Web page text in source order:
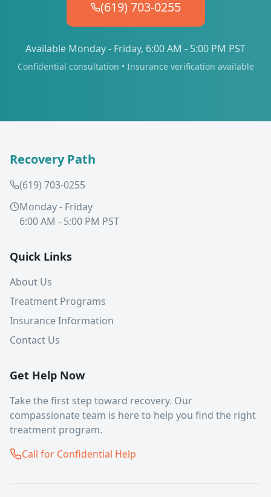
(619) 703-0255
Available Monday - Friday, 6:00 AM - 5:00 PM PST
Confidential consultation • Insurance verification available
Recovery Path
(619) 703-0255
Monday - Friday
6:00 AM - 5:00 PM PST
Quick Links
About Us
Treatment Programs
Insurance Information
Contact Us
Get Help Now
Take the first step toward recovery. Our
compassionate team is here to help you find the right
treatment program.
Call for Confidential Help